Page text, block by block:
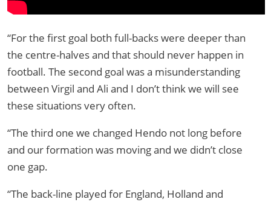
“For the first goal both full-backs were deeper than
the centre-halves and that should never happen in
football. The second goal was a misunderstanding
between Virgil and Ali and I don’t think we will see
these situations very often.
“The third one we changed Hendo not long before
and our formation was moving and we didn’t close
one gap.
“The back-line played for England, Holland and